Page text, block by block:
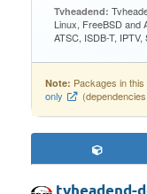
Tvheadend:
Linux, FreeBSD and
ATSC, ISDB-T,
Note: Packages in
only